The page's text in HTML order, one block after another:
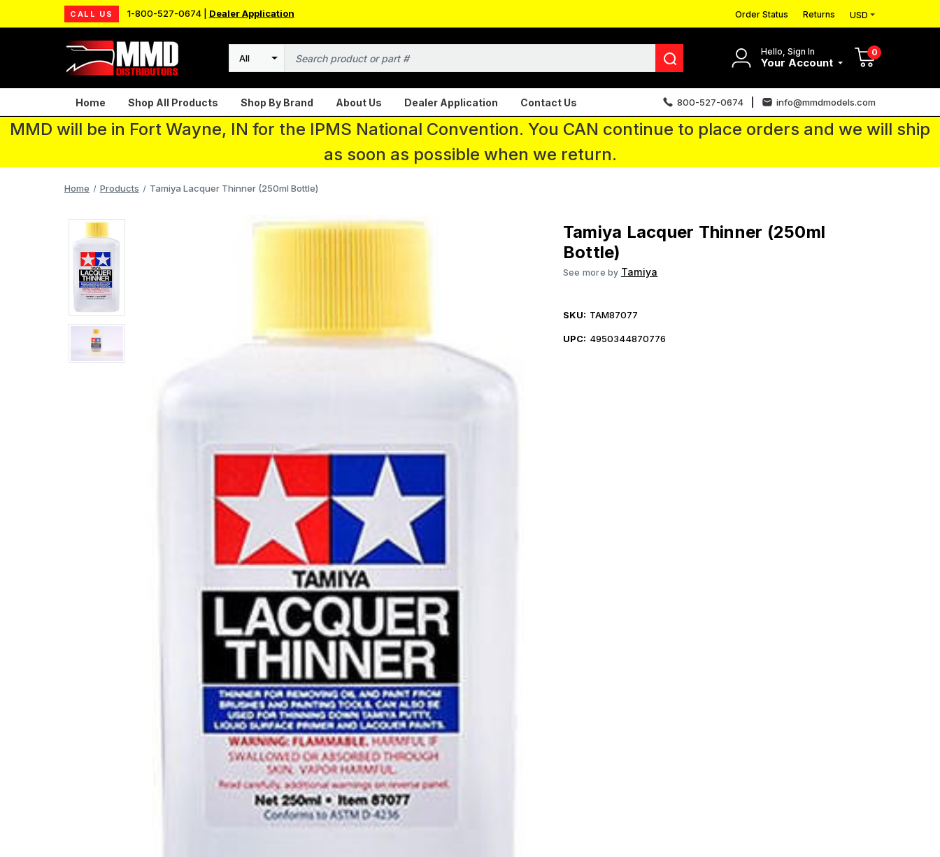
CALL US 1-800-527-0674 | Dealer Application Order Status Returns USD
Hello, Sign In
Your Account
0
Search
Home Shop All Products Shop By Brand About Us Dealer Application Contact Us 800-527-0674 info@mmdmodels.com
MMD will be in Fort Wayne, IN for the IPMS National Convention. You CAN continue to place orders and we will ship
as soon as possible when we return.
Home Products Tamiya Lacquer Thinner (250ml Bottle)
Tamiya Lacquer Thinner (250ml
Bottle)
See more by Tamiya
SKU: TAM87077
UPC: 4950344870776